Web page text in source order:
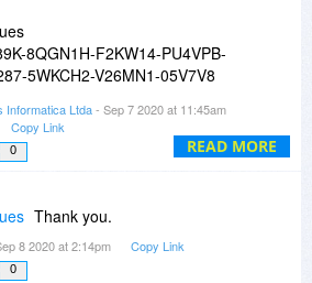
READ MORE
8QGN1H-F2KW14-PU4VPB-
5WKCH2-V26MN1-05V7V8
Informatica Ltda- Sep 7 2020 at 11:45am
Copy Link
0
Thank you.
8 2020 at 2:14pm Copy Link
0